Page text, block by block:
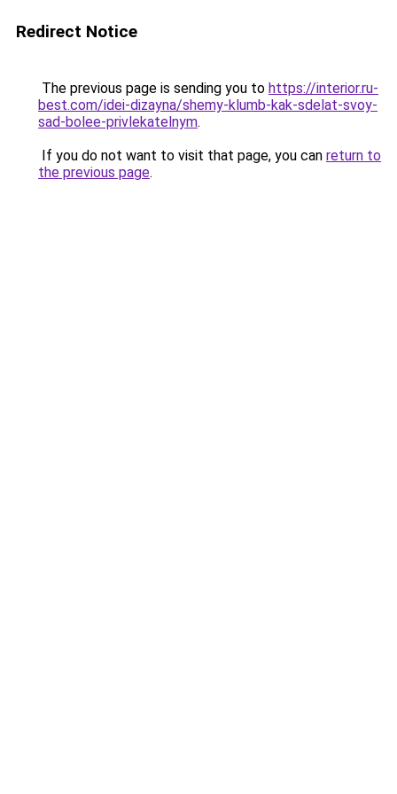
Redirect Notice
The previous page is sending you to https://interior.ru-
best.com/idei-dizayna/shemy-klumb-kak-sdelat-svoy-
sad-bolee-privlekatelnym.
If you do not want to visit that page, you can return to
the previous page.